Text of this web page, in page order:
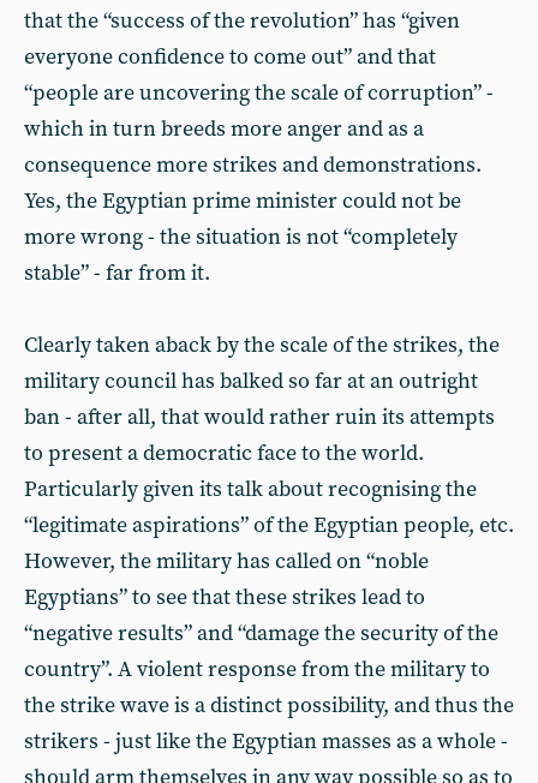
that the “success of the revolution” has “given
everyone confidence to come out” and that
“people are uncovering the scale of corruption” -
which in turn breeds more anger and as a
consequence more strikes and demonstrations.
Yes, the Egyptian prime minister could not be
more wrong - the situation is not “completely
stable” - far from it.
Clearly taken aback by the scale of the strikes, the
military council has balked so far at an outright
ban - after all, that would rather ruin its attempts
to present a democratic face to the world.
Particularly given its talk about recognising the
“legitimate aspirations” of the Egyptian people, etc.
However, the military has called on “noble
Egyptians” to see that these strikes lead to
“negative results” and “damage the security of the
country”. A violent response from the military to
the strike wave is a distinct possibility, and thus the
strikers - just like the Egyptian masses as a whole -